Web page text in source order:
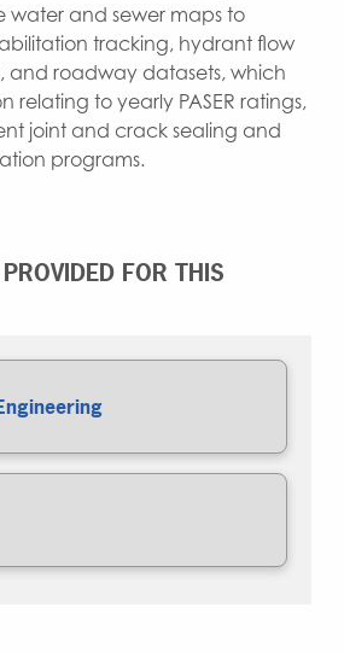
water and sewer maps to
tracking, hydrant flow
and roadway datasets, which
relating to yearly PASER ratings,
joint and crack sealing and
programs.
PROVIDED FOR THIS